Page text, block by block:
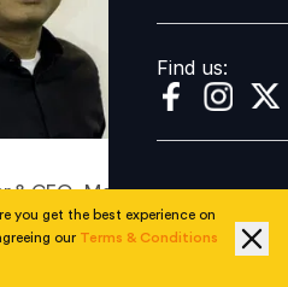
Find us:
& CEO, MediBuddy
of employee wellness and
2024 successfully.
you get the best experience on
our Terms & Conditions